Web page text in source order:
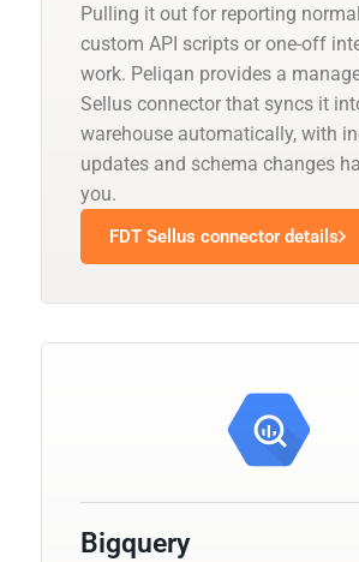
Pulling it out for reporting
custom API scripts or one-off
work. Peliqan provides a
Sellus connector that syncs it
warehouse automatically, with
updates and schema changes
you.
FDT Sellus connector details
Bigquery